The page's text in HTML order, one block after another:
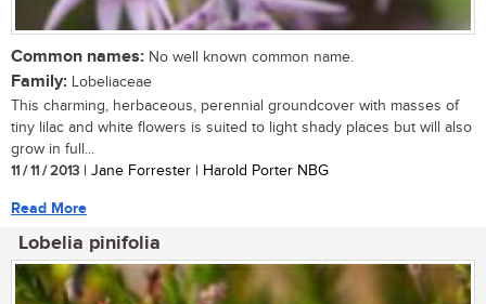
Common names: No well known common name.
Family: Lobeliaceae
This charming, herbaceous, perennial groundcover with masses of
tiny lilac and white flowers is suited to light shady places but will also
grow in full...
11 / 11 / 2013 | Jane Forrester | Harold Porter NBG
Read More
Lobelia pinifolia